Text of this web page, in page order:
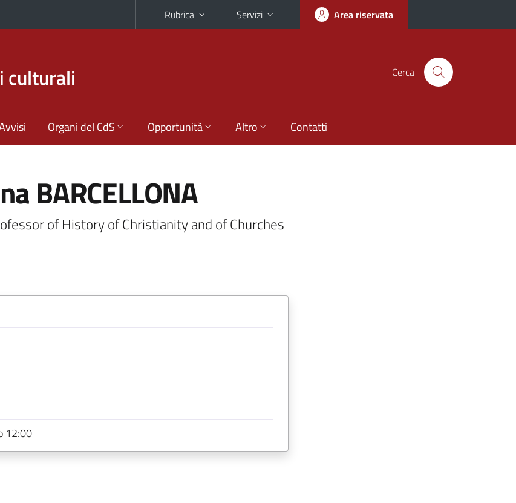
Rubrica Servizi Area riservata
culturali Cerca
Organi del CdS Opportunità Altro Contatti
BARCELLONA
of History of Christianity and of Churches
12:00